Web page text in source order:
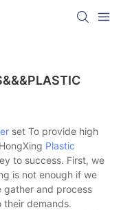
set To provide high
Plastic
to success. First, we
is not enough if we
gather and process
demands.